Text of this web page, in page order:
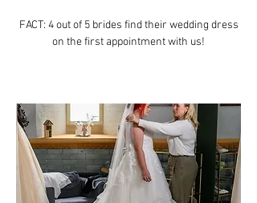
FACT: 4 out of 5 brides find their wedding dress
on the first appointment with us!